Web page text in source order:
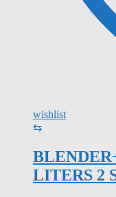
wishlist
⇆
LITERS 2